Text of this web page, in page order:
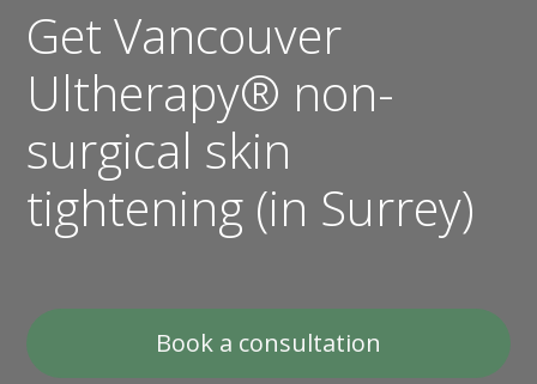
Get Vancouver
Ultherapy® non-
surgical skin
tightening (in Surrey)
Book a consultation